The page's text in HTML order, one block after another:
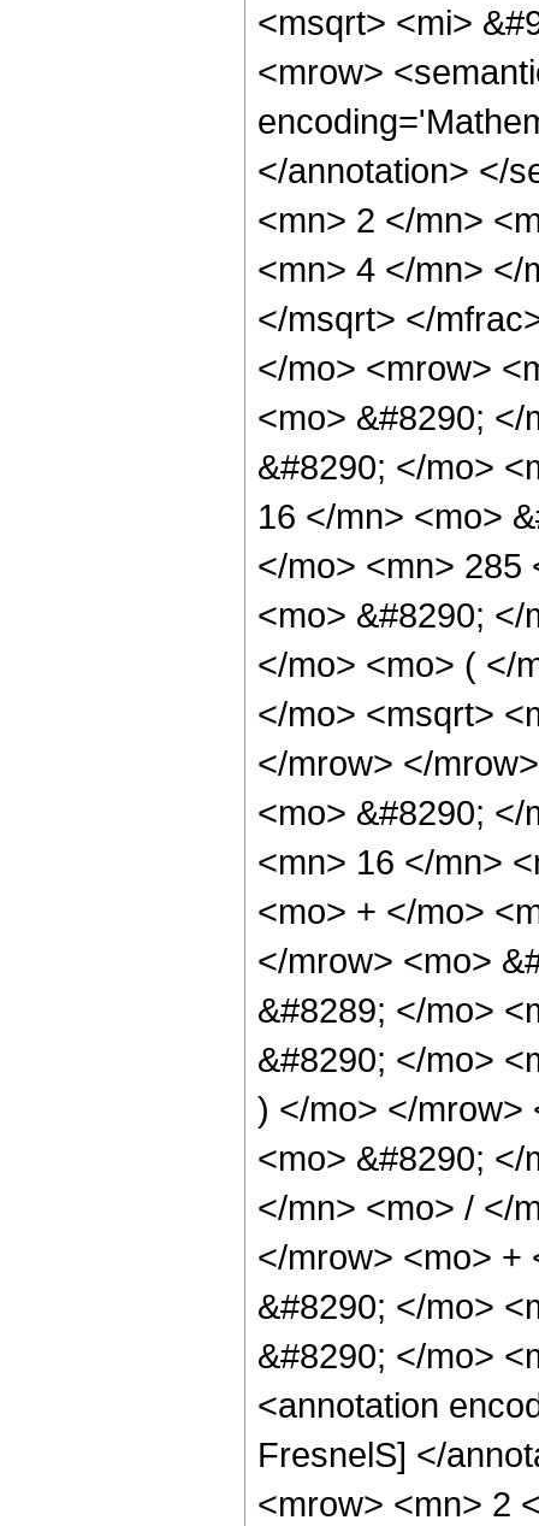
<msqrt> <mi>
<mrow>
</annotation> </
<mn> 2 </mn>
<mn> 4 </mn> </
</msqrt> </
</mo> <mrow>
<mo> &#8290;
&#8290; </mo>
16 </mn> <mo>
</mo> <mn> 285
<mo> &#8290;
</mo> <mo> ( </
</mo> <msqrt>
</mrow> </
<mo> &#8290;
<mn> 16 </mn>
<mo> + </mo>
</mrow> <mo>
&#8289; </mo>
&#8290; </mo>
) </mo> </mrow>
<mo> &#8290; </
</mn> <mo> / </
</mrow> <mo> +
&#8290; </mo>
&#8290; </mo>
<annotation
FresnelS] </
<mrow> <mn> 2